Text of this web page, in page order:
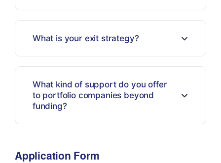
What is your exit strategy?
What kind of support do you offer
to portfolio companies beyond
funding?
Application Form